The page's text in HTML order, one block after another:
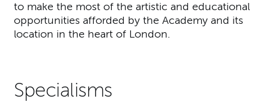
to make the most of the artistic and educational
opportunities afforded by the Academy and its
location in the heart of London.
Specialisms